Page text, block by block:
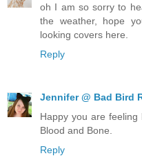
oh I am so sorry to
the weather, hope
looking covers here.
Reply
Jennifer @ Bad Bird
Happy you are
Blood and Bone.
Reply